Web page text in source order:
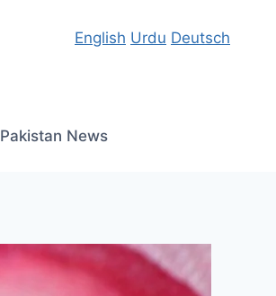
English Urdu Deutsch
Pakistan News